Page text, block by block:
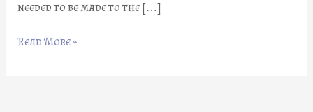
needed to be made to the […]
Read More »